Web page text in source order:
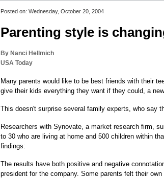
Posted on: Wednesday, October 20, 2004
Parenting style is
By Nanci Hellmich
USA Today
Many parents would like to be best friends with their
give their kids everything they want if they could, a
This doesn't surprise several family experts, who say
Researchers with Synovate, a market research firm,
to 30 who are living at home and 500 children within
findings:
The results have both positive and negative
president for the company. Some parents felt their